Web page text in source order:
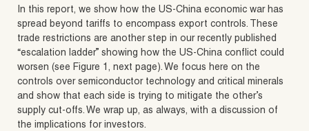
In this report, we show how the US-China economic war has
spread beyond tariffs to encompass export controls. These
trade restrictions are another step in our recently published
“escalation ladder” showing how the US-China conflict could
worsen (see Figure 1, next page). We focus here on the
controls over semiconductor technology and critical minerals
and show that each side is trying to mitigate the other’s
supply cut-offs. We wrap up, as always, with a discussion of
the implications for investors.